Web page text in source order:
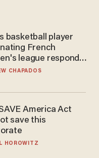
basketball player
French
league responds
to play in WNBA
CHAPADOS
America Act
save this
HOROWITZ